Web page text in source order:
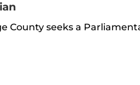
County seeks a